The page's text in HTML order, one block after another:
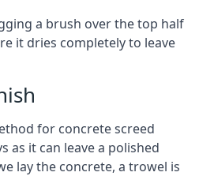
a brush over the top half
it dries completely to leave
for concrete screed
as it can leave a polished
lay the concrete, a trowel is